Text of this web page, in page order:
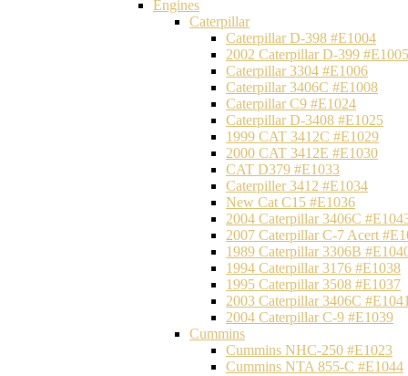
Engines
Caterpillar
Caterpillar D-398 #E1004
2002 Caterpillar D-399 #E1005
Caterpillar 3304 #E1006
Caterpillar 3406C #E1008
Caterpillar C9 #E1024
Caterpillar D-3408 #E1025
1999 CAT 3412C #E1029
2000 CAT 3412E #E1030
CAT D379 #E1033
Caterpiller 3412 #E1034
New Cat C15 #E1036
2004 Caterpillar 3406C
2007 Caterpillar C-7 Acert
1989 Caterpillar 3306B
1994 Caterpillar 3176 #E1038
1995 Caterpillar 3508 #E1037
2003 Caterpillar 3406C
2004 Caterpillar C-9 #E1039
Cummins
Cummins NHC-250 #E1023
Cummins NTA 855-C #E1044